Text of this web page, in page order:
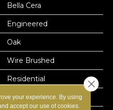
Bella Cera
Engineered
Oak
Wire Brushed
Residential
9.4"your experience. By using
accept our use of cookies.
Close